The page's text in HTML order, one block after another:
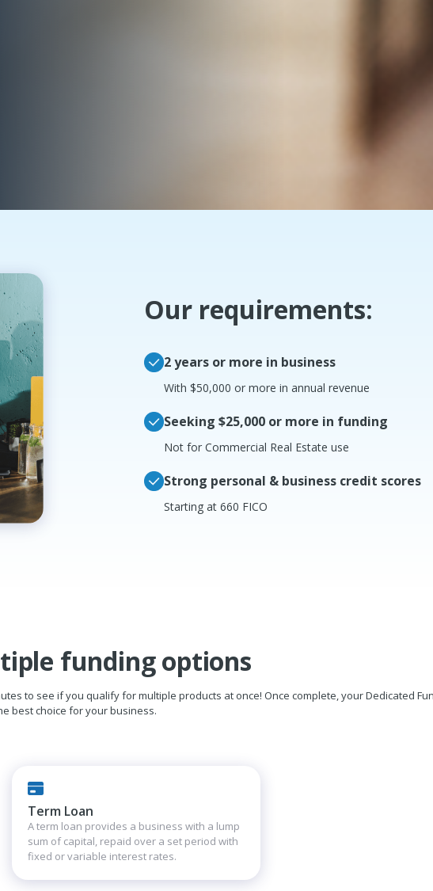
Our requirements:
2 years or more in business
With $50,000 or more in annual revenue
Seeking $25,000 or more in funding
Not for Commercial Real Estate use
Strong personal & business credit scores
Starting at 660 FICO
funding options
to see if you qualify for multiple products at once! Once complete, your Dedicated
best choice for your business.
Term Loan
A term loan provides a business with a lump
sum of capital, repaid over a set period with
fixed or variable interest rates.